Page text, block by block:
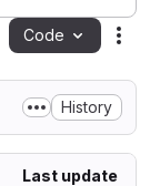
Code
History
Last update